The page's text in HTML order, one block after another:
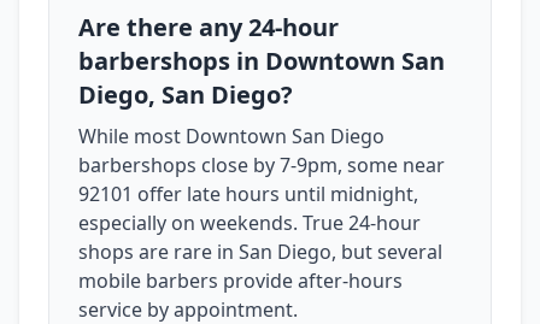
Are there any 24-hour
barbershops in Downtown San
Diego, San Diego?
While most Downtown San Diego
barbershops close by 7-9pm, some near
92101 offer late hours until midnight,
especially on weekends. True 24-hour
shops are rare in San Diego, but several
mobile barbers provide after-hours
service by appointment.